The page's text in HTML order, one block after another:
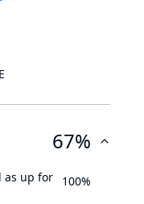
67%
as up for 100%